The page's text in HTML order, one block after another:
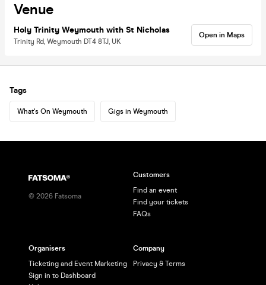
Venue
Holy Trinity Weymouth with St Nicholas
Trinity Rd, Weymouth DT4 8TJ, UK
Open in Maps
Tags
What's On Weymouth Gigs in Weymouth
© 2026 Fatsoma
Customers
Find an event
Find your tickets
FAQs
Organisers
Ticketing and Event Marketing
Sign in to Dashboard
Company
Privacy & Terms